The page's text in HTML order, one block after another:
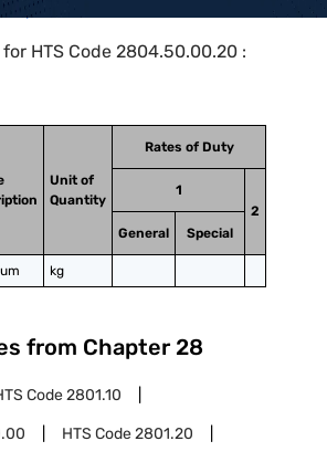
Chapter
HTS Code 2804.50.00.20 :
Unit of
Quantity
Rates of Duty
1
2
General
Special
kg
from Chapter 28
Code2801.10
HTS Code2801.20